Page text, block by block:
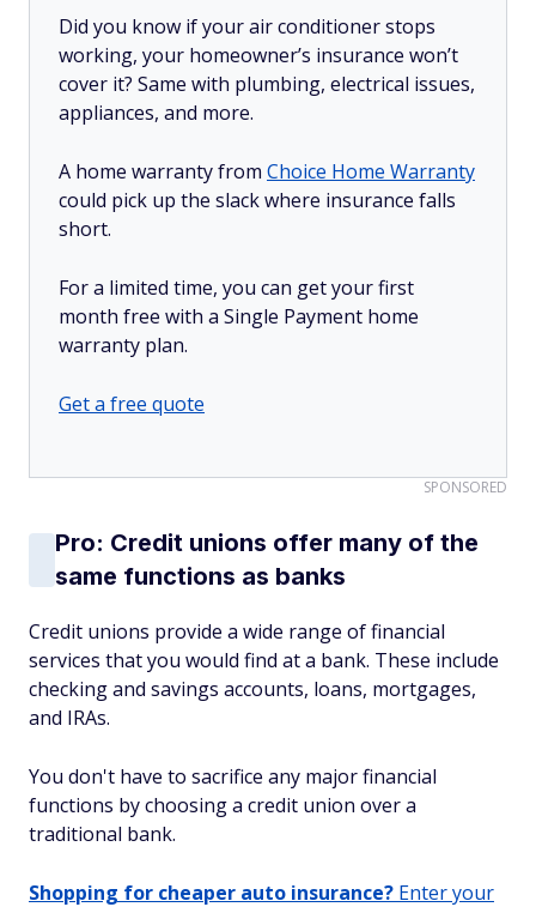
Did you know if your air conditioner stops
working, your homeowner’s insurance won’t
cover it? Same with plumbing, electrical issues,
appliances, and more.
A home warranty from Choice Home Warranty
could pick up the slack where insurance falls
short.
For a limited time, you can get your first
month free with a Single Payment home
warranty plan.
Get a free quote
SPONSORED
Pro: Credit unions offer many of the
same functions as banks
Credit unions provide a wide range of financial
services that you would find at a bank. These include
checking and savings accounts, loans, mortgages,
and IRAs.
You don't have to sacrifice any major financial
functions by choosing a credit union over a
traditional bank.
Shopping for cheaper auto insurance? Enter your